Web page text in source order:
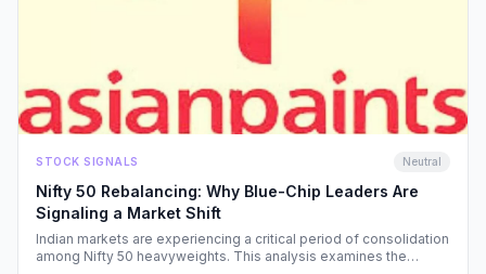
STOCK SIGNALS Neutral
Nifty 50 Rebalancing: Why Blue-Chip Leaders Are
Signaling a Market Shift
Indian markets are experiencing a critical period of consolidation
among Nifty 50 heavyweights. This analysis examines the